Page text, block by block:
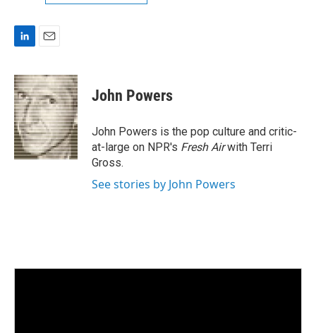
n
k
e
d
I
n
a
i
l
John Powers
John Powers is the pop culture and critic-
at-large on NPR's Fresh Airwith Terri
Gross.
See stories by John Powers